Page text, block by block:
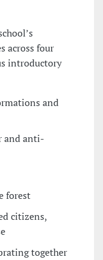
across four
introductory
and
and anti-
forest
citizens,
together